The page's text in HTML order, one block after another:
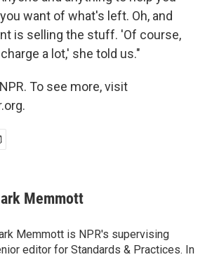
want of what's left. Oh, and
is selling the stuff. 'Of course,
a lot,' she told us."
To see more, visit
Memmott
Memmott is NPR's supervising
editor for Standards & Practices. In